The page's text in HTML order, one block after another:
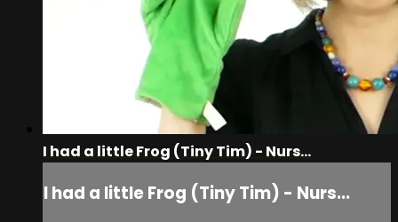
I had a little Frog (Tiny Tim) - Nurs...
I had a little Frog (Tiny Tim) - Nurs...